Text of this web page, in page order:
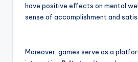
have positive effects on mental
sense of accomplishment and
Moreover, games serve as a